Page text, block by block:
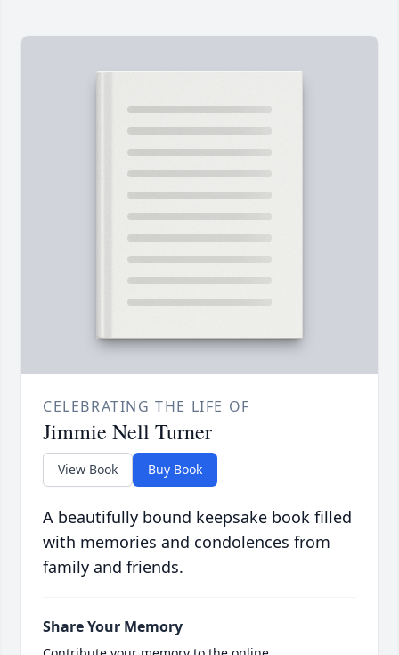
CELEBRATING THE LIFE OF
Jimmie Nell Turner
View Book Buy Book
A beautifully bound keepsake book filled
with memories and condolences from
family and friends.
Share Your Memory